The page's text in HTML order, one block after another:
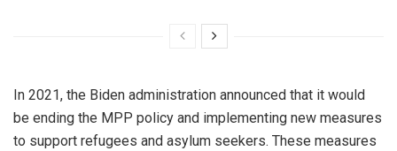
In 2021, the Biden administration announced that it would
be ending the MPP policy and implementing new measures
to support refugees and asylum seekers. These measures